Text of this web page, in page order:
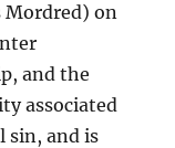
Mordred) on
and the
associated
sin, and is